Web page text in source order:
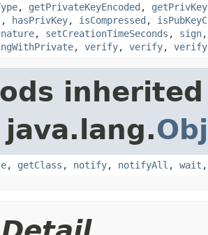
, getPrivateKeyEncoded ,
, hasPrivKey, isCompressed ,
, setCreationTimeSeconds , sign
, verify, verify, verify
java.lang.
, getClass , notify, notifyAll , wait